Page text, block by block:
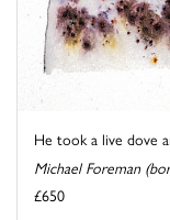
He took a live dove
Michael Foreman
£650